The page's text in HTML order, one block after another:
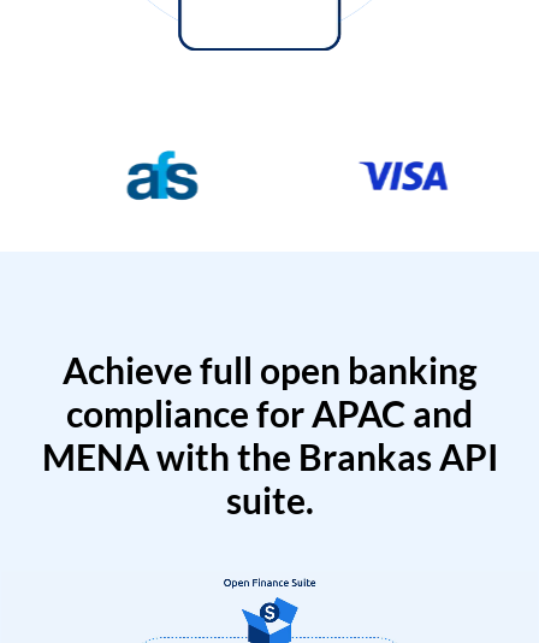
Achieve full open banking
compliance for APAC and
MENA with the Brankas API
suite.